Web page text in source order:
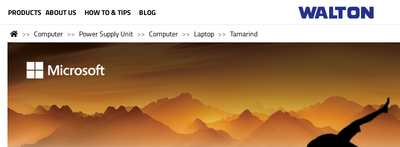
PRODUCTS ABOUT US HOW TO & TIPS BLOG
Computer Power Supply Unit Computer Laptop Tamarind